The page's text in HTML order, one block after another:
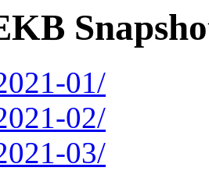
01/
02/
03/